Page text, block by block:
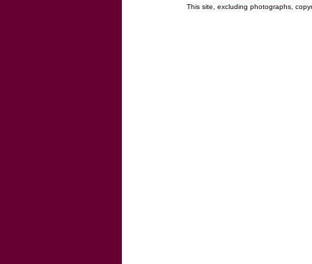
This site, excluding photographs,